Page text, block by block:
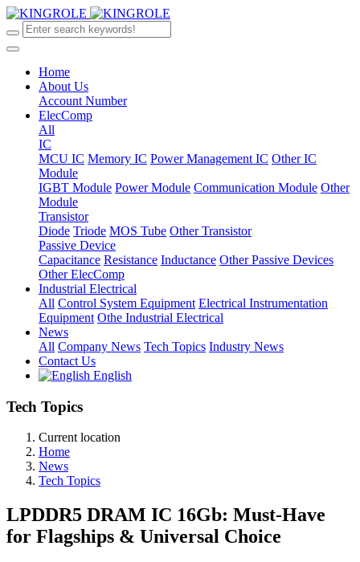
Home
About Us
Account Number
ElecComp
All
IC
MCU IC Memory IC Power Management IC Other IC
Module
IGBT Module Power Module Communication Module Other
Module
Transistor
Diode Triode MOS Tube Other Transistor
Passive Device
Capacitance Resistance Inductance Other Passive Devices
Other ElecComp
Industrial Electrical
All Control System Equipment Electrical Instrumentation
Equipment Othe Industrial Electrical
News
All Company News Tech Topics Industry News
Contact Us
English
Tech Topics
Current location
Home
News
Tech Topics
LPDDR5 DRAM IC 16Gb: Must-Have
for Flagships & Universal Choice